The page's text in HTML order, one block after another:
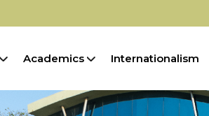
Academics Internationalism